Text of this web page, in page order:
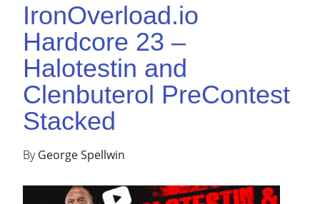
IronOverload.io
Hardcore 23 –
Halotestin and
Clenbuterol PreContest
Stacked
ByGeorge Spellwin